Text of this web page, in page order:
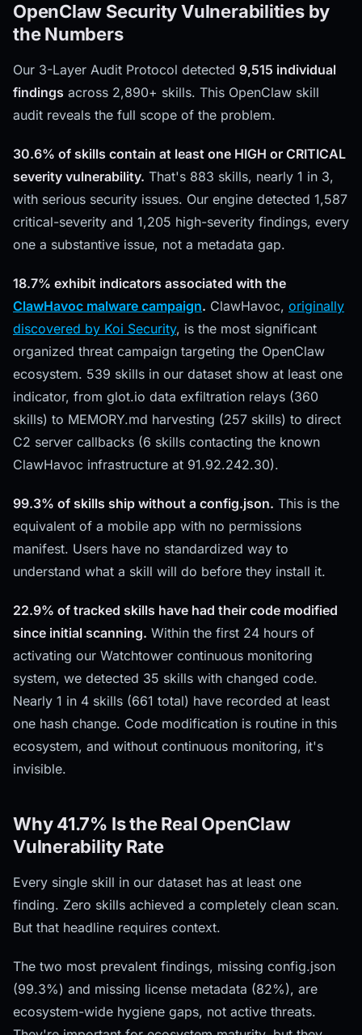
OpenClaw Security Vulnerabilities by
the Numbers
Our 3-Layer Audit Protocol detected 9,515 individual
findings across 2,890+ skills. This OpenClaw skill
audit reveals the full scope of the problem.
30.6% of skills contain at least one HIGH or CRITICAL
severity vulnerability. That's 883 skills, nearly 1 in 3,
with serious security issues. Our engine detected 1,587
critical-severity and 1,205 high-severity findings, every
one a substantive issue, not a metadata gap.
18.7% exhibit indicators associated with the
ClawHavoc malware campaign. ClawHavoc, originally
discovered by Koi Security, is the most significant
organized threat campaign targeting the OpenClaw
ecosystem. 539 skills in our dataset show at least one
indicator, from glot.io data exfiltration relays (360
skills) to MEMORY.md harvesting (257 skills) to direct
C2 server callbacks (6 skills contacting the known
ClawHavoc infrastructure at 91.92.242.30).
99.3% of skills ship without a config.json. This is the
equivalent of a mobile app with no permissions
manifest. Users have no standardized way to
understand what a skill will do before they install it.
22.9% of tracked skills have had their code modified
since initial scanning. Within the first 24 hours of
activating our Watchtower continuous monitoring
system, we detected 35 skills with changed code.
Nearly 1 in 4 skills (661 total) have recorded at least
one hash change. Code modification is routine in this
ecosystem, and without continuous monitoring, it's
invisible.
Why 41.7% Is the Real OpenClaw
Vulnerability Rate
Every single skill in our dataset has at least one
finding. Zero skills achieved a completely clean scan.
But that headline requires context.
The two most prevalent findings, missing config.json
(99.3%) and missing license metadata (82%), are
ecosystem-wide hygiene gaps, not active threats.